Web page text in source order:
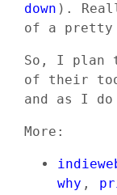
down ).
of a pretty
So, I plan
of their
and as I
More:
why ,